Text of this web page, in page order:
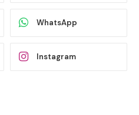
WhatsApp
Instagram